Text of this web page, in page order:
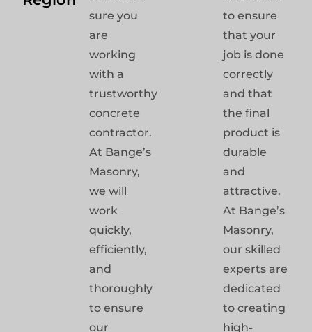
sure you
are
working
with a
trustworthy
concrete
contractor.
At Bange’s
Masonry,
we will
work
quickly,
efficiently,
and
thoroughly
to ensure
our
to ensure
that your
job is done
correctly
and that
the final
product is
durable
and
attractive.
At Bange’s
Masonry,
our skilled
experts are
dedicated
to creating
high-